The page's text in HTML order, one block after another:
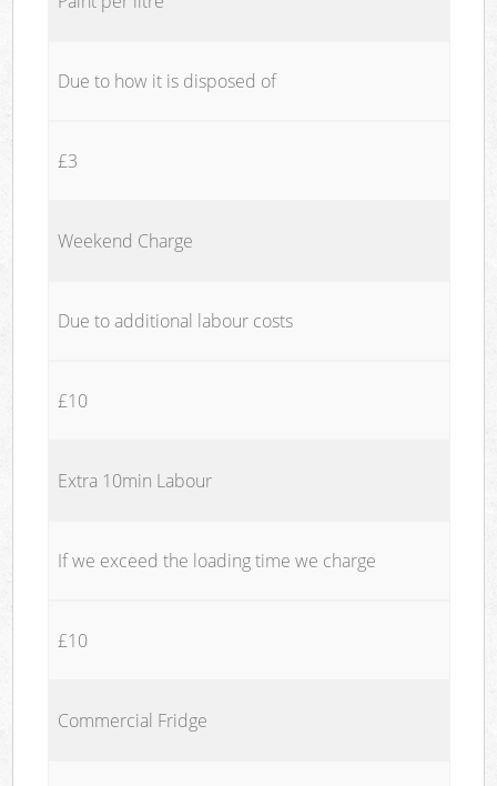
Due to how it is disposed of
£3
Weekend Charge
Due to additional labour costs
£10
Extra 10min Labour
If we exceed the loading time we charge
£10
Commercial Fridge